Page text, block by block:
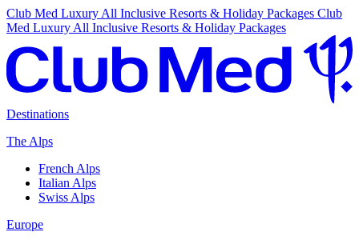
Club Med Luxury All Inclusive Resorts & Holiday Packages Club
Med Luxury All Inclusive Resorts & Holiday Packages
Destinations
The Alps
French Alps
Italian Alps
Swiss Alps
Europe